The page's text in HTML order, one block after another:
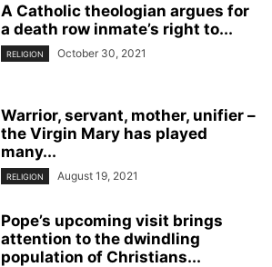
A Catholic theologian argues for
a death row inmate’s right to...
RELIGION October 30, 2021
Warrior, servant, mother, unifier –
the Virgin Mary has played
many...
RELIGION August 19, 2021
Pope’s upcoming visit brings
attention to the dwindling
population of Christians...